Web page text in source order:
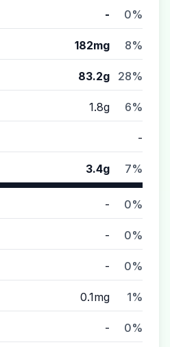
- 0%
182mg 8%
83.2g 28%
1.8g 6%
-
3.4g 7%
- 0%
- 0%
- 0%
0.1mg 1%
- 0%